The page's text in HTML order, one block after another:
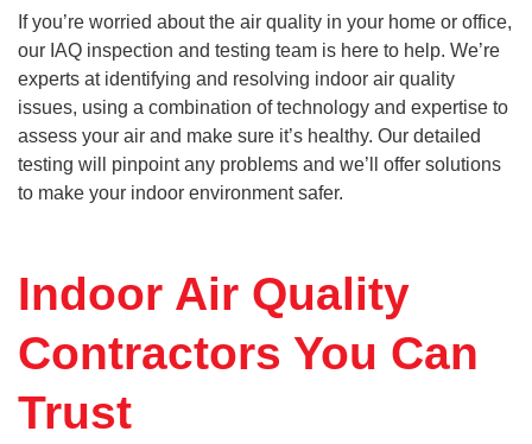
If you’re worried about the air quality in your home or office,
our IAQ inspection and testing team is here to help. We’re
experts at identifying and resolving indoor air quality
issues, using a combination of technology and expertise to
assess your air and make sure it’s healthy. Our detailed
testing will pinpoint any problems and we’ll offer solutions
to make your indoor environment safer.
Indoor Air Quality
Contractors You Can
Trust